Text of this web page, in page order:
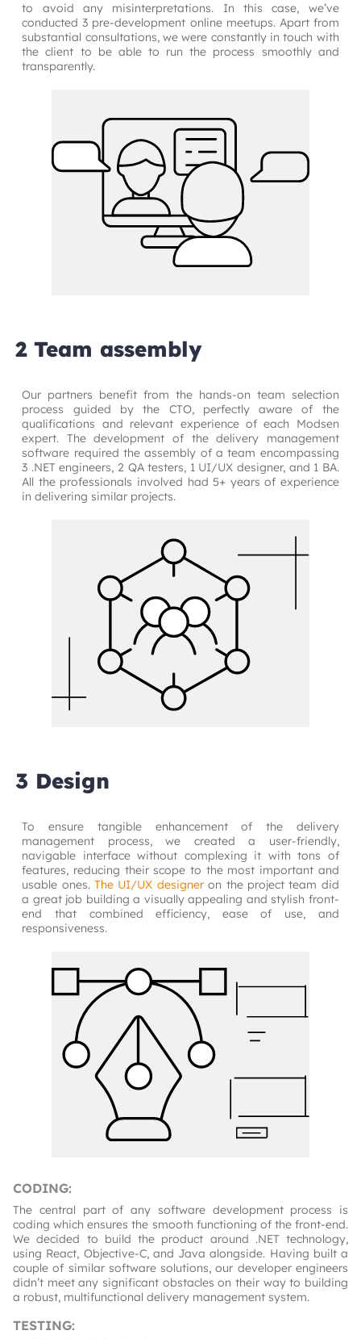
to avoid any misinterpretations. In this case, we’ve
conducted 3 pre-development online meetups. Apart from
substantial consultations, we were constantly in touch with
the client to be able to run the process smoothly and
transparently.
2 Team assembly
Our partners benefit from the hands-on team selection
process guided by the CTO, perfectly aware of the
qualifications and relevant experience of each Modsen
expert. The development of the delivery management
software required the assembly of a team encompassing
3 .NET engineers, 2 QA testers, 1 UI/UX designer, and 1 BA.
All the professionals involved had 5+ years of experience
in delivering similar projects.
3 Design
To ensure tangible enhancement of the delivery
management process, we created a user-friendly,
navigable interface without complexing it with tons of
features, reducing their scope to the most important and
usable ones. The UI/UX designer on the project team did
a great job building a visually appealing and stylish front-
end that combined efficiency, ease of use, and
responsiveness.
CODING:
The central part of any software development process is
coding which ensures the smooth functioning of the front-end.
We decided to build the product around .NET technology,
using React, Objective-C, and Java alongside. Having built a
couple of similar software solutions, our developer engineers
didn’t meet any significant obstacles on their way to building
a robust, multifunctional delivery management system.
TESTING: